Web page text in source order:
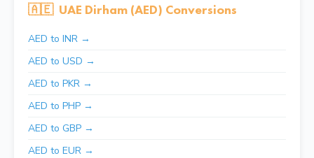
🇦🇪 UAE Dirham (AED) Conversions
AED to INR →
AED to USD →
AED to PKR →
AED to PHP →
AED to GBP →
AED to EUR →